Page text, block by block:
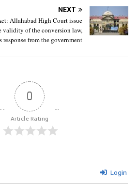
NEXT
Allahabad High Court issue
validity of the conversion law,
response from the government
0
Article Rating
Login